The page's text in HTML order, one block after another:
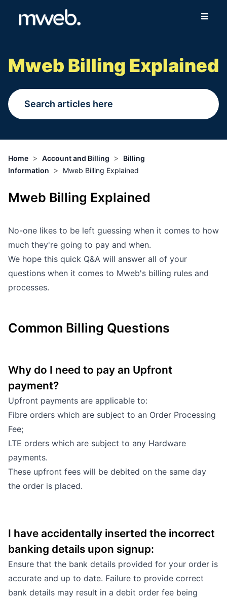
Wireless
More
Login
Switch to Mweb
Outages
Moving Home
Email
Mweb Billing Explained
Home > Account and Billing >
Billing
Information > Mweb Billing Explained
Mweb Billing Explained
No-one likes to be left guessing when it comes to how
much they're going to pay and when.
We hope this quick Q&A will answer all of your
questions when it comes to Mweb's billing rules and
processes.
Common Billing Questions
Why do I need to pay an Upfront
payment?
Upfront payments are applicable to:
Fibre orders which are subject to an Order Processing
Fee;
LTE orders which are subject to any Hardware
payments.
These upfront fees will be debited on the same day
the order is placed.
I have accidentally inserted the incorrect
banking details upon signup:
Ensure that the bank details provided for your order is
accurate and up to date. Failure to provide correct
bank details may result in a debit order fee being